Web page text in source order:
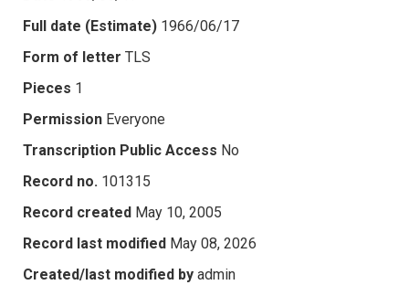
Full date (Estimate) 1966/06/17
Form of letter TLS
Pieces 1
Permission Everyone
Transcription Public Access No
Record no. 101315
Record created May 10, 2005
Record last modified May 08, 2026
Created/last modified by admin